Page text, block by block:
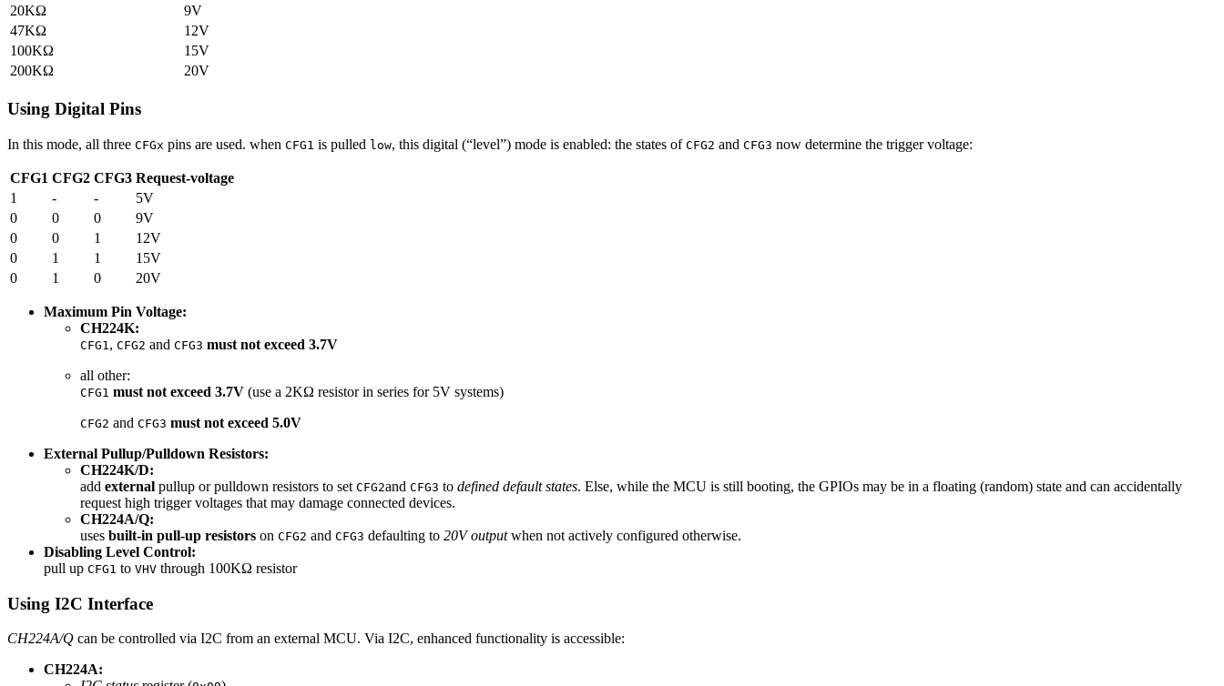
20KΩ
9V
47KΩ
12V
100KΩ
15V
200KΩ
20V
Using Digital Pins
In this mode, all three CFGx pins are used. when CFG1 is pulled low, this digital (“level”) mode is enabled: the states of CFG2 and CFG3 now determine the trigger voltage:
CFG1 CFG2 CFG3 Request-voltage
1
- -
5V
0
0 0
9V
0
0 1
12V
0
1 1
15V
0
1 0 20V
Maximum Pin Voltage:
CH224K:
CFG1 , CFG2 and CFG3 must not exceed 3.7V
all other:
CFG1 must not exceed 3.7V (use a 2KΩ resistor in series for 5V systems)
CFG2 and CFG3 must not exceed 5.0V
External Pullup/Pulldown Resistors:
CH224K/D:
add external pullup or pulldown resistors to set CFG2and CFG3 to defined default states. Else, while the MCU is still booting, the GPIOs may be in a floating (random) state and can accidentally
request high trigger voltages that may damage connected devices.
CH224A/Q:
uses built-in pull-up resistors on CFG2 and CFG3 defaulting to 20V outputwhen not actively configured otherwise.
Disabling Level Control:
pull up CFG1 to VHV through 100KΩ resistor
Using I2C Interface
CH224A/Q can be controlled via I2C from an external MCU. Via I2C, enhanced functionality is accessible:
CH224A: